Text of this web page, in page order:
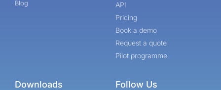
Blog
API
Pricing
Book a demo
Request a quote
Pilot programme
Downloads Follow Us